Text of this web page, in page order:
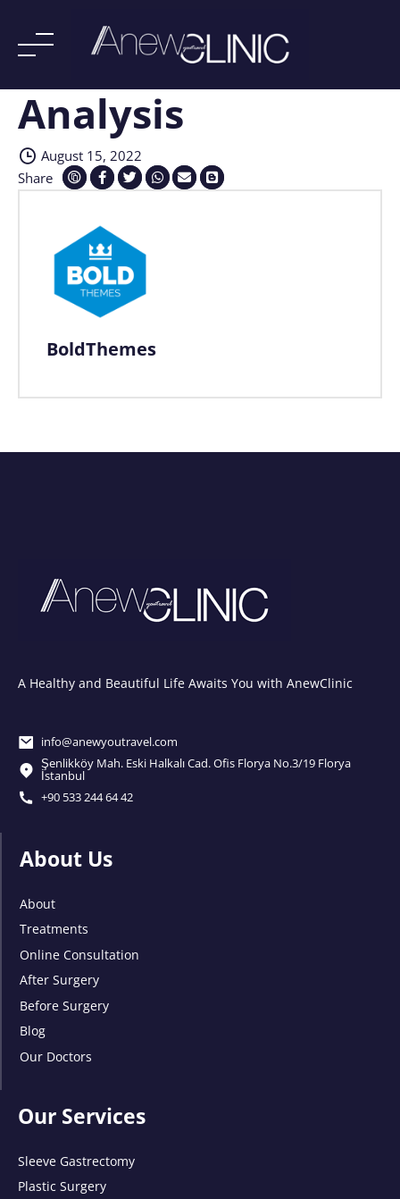
Analysis
August 15, 2022
Share
BoldThemes
A Healthy and Beautiful Life Awaits You with AnewClinic
info@anewyoutravel.com
Şenlikköy Mah. Eski Halkalı Cad. Ofis Florya No.3/19 Florya
İstanbul
+90 533 244 64 42
About Us
About
Treatments
Online Consultation
After Surgery
Before Surgery
Blog
Our Doctors
Our Services
Sleeve Gastrectomy
Plastic Surgery